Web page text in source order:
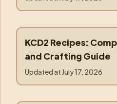
recipes
KCD2 Recipes:
and Crafting Guide
Updated at July 17, 2026